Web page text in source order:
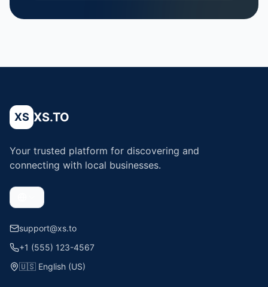
XS XS.TO
Your trusted platform for discovering and
connecting with local businesses.
support@xs.to
+1 (555) 123-4567
🇺🇸 English (US)